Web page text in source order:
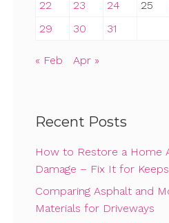
22
23 24 25
29
30 31
« Feb Apr »
Recent Posts
How to Restore a Home
Damage – Fix It for Keeps
Comparing Asphalt and
Materials for Driveways